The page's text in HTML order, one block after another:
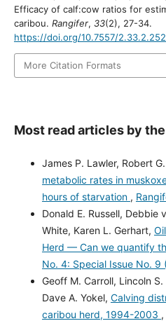
Efficacy of calf:cow ratios for
caribou. Rangifer, 33(2), 27-34.
https://doi.org/10.7557/
More Citation Formats
Most read articles by
James P. Lawler, Robert
metabolic rates in
hours of starvation ,
Donald E. Russell, Debbie
White, Karen L. Gerhart,
Herd — Can we quantify
No. 4: Special Issue No. 9
Geoff M. Carroll, Lincoln
Dave A. Yokel, Calving
caribou herd, 1994-2003 ,